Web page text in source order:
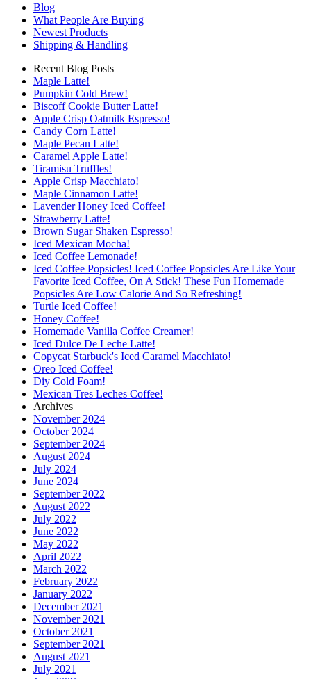
Blog
What People Are Buying
Newest Products
Shipping & Handling
Recent Blog Posts
Maple Latte!
Pumpkin Cold Brew!
Biscoff Cookie Butter Latte!
Apple Crisp Oatmilk Espresso!
Candy Corn Latte!
Maple Pecan Latte!
Caramel Apple Latte!
Tiramisu Truffles!
Apple Crisp Macchiato!
Maple Cinnamon Latte!
Lavender Honey Iced Coffee!
Strawberry Latte!
Brown Sugar Shaken Espresso!
Iced Mexican Mocha!
Iced Coffee Lemonade!
Iced Coffee Popsicles! Iced Coffee Popsicles Are Like Your
Favorite Iced Coffee, On A Stick! These Fun Homemade
Popsicles Are Low Calorie And So Refreshing!
Turtle Iced Coffee!
Honey Coffee!
Homemade Vanilla Coffee Creamer!
Iced Dulce De Leche Latte!
Copycat Starbuck's Iced Caramel Macchiato!
Oreo Iced Coffee!
Diy Cold Foam!
Mexican Tres Leches Coffee!
Archives
November 2024
October 2024
September 2024
August 2024
July 2024
June 2024
September 2022
August 2022
July 2022
June 2022
May 2022
April 2022
March 2022
February 2022
January 2022
December 2021
November 2021
October 2021
September 2021
August 2021
July 2021